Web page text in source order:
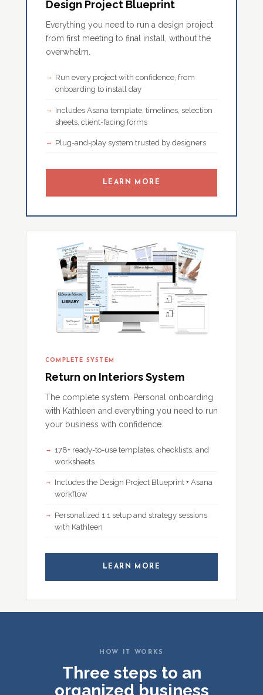
Design Project Blueprint
Everything you need to run a design project
from first meeting to final install, without the
overwhelm.
Run every project with confidence, from
onboarding to install day
Includes Asana template, timelines, selection
sheets, client-facing forms
Plug-and-play system trusted by designers
LEARN MORE
COMPLETE SYSTEM
Return on Interiors System
The complete system. Personal onboarding
with Kathleen and everything you need to run
your business with confidence.
178+ ready-to-use templates, checklists, and
worksheets
Includes the Design Project Blueprint + Asana
workflow
Personalized 1:1 setup and strategy sessions
with Kathleen
LEARN MORE
HOW IT WORKS
Three steps to an
organized business